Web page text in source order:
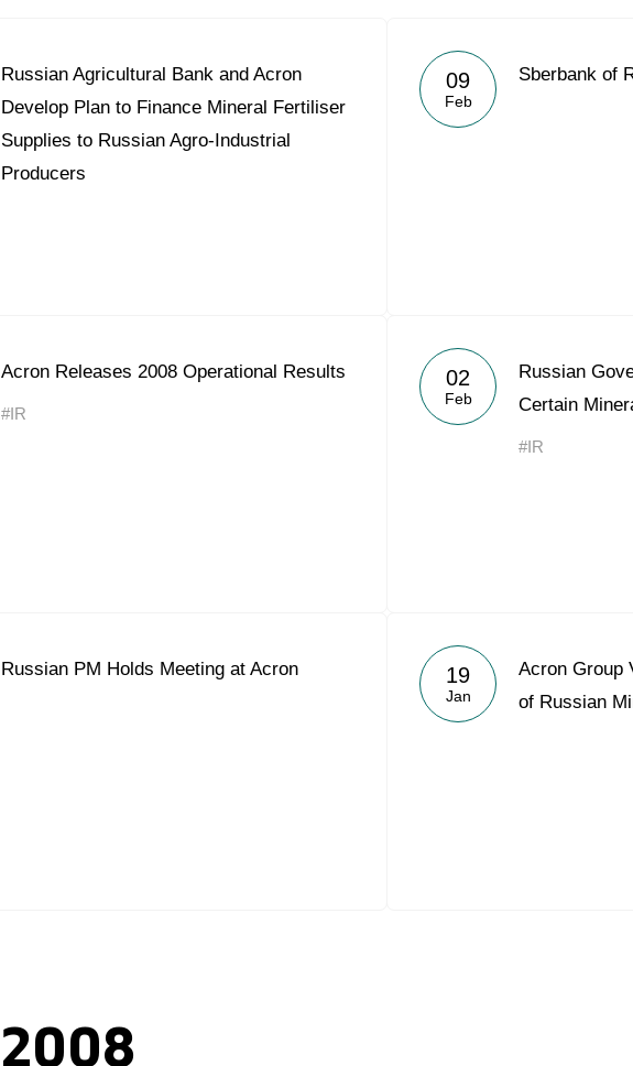
Russian Agricultural Bank and Acron
Develop Plan to Finance Mineral Fertiliser
Supplies to Russian Agro-Industrial
Producers
09
Feb
Sberbank of
Acron Releases 2008 Operational Results
#IR
02
Feb
Russian
Certain
#IR
Russian PM Holds Meeting at Acron 19
Jan
Acron Group
of Russian
2008